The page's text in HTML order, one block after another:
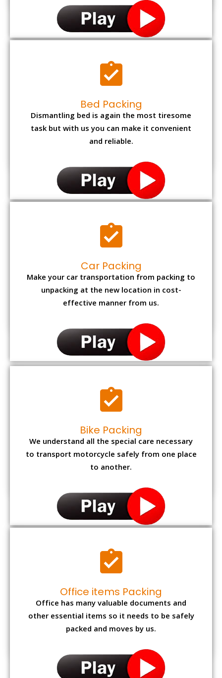
Bed Packing
Dismantling bed is again the most tiresome
task but with us you can make it convenient
and reliable.
Car Packing
Make your car transportation from packing to
unpacking at the new location in cost-
effective manner from us.
Bike Packing
We understand all the special care necessary
to transport motorcycle safely from one place
to another.
Office items Packing
Office has many valuable documents and
other essential items so it needs to be safely
packed and moves by us.